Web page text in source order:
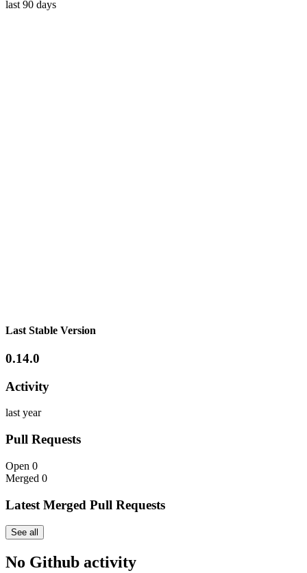
last 90 days
Last Stable Version
0.14.0
Activity
last year
Pull Requests
Open 0
Merged 0
Latest Merged Pull Requests
See all
No Github activity